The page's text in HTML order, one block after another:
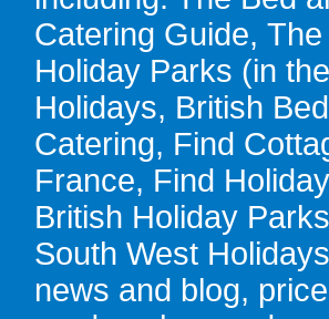
Catering Guide,
Holiday Parks (in
Holidays, British
Catering, Find
France, Find
British Holiday Parks
South West Holidays
news and blog,